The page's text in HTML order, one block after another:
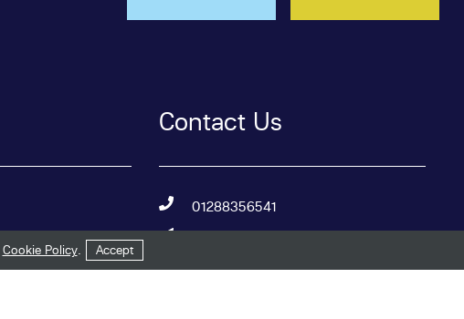
Contact Us
01288356541
Bude Windows & Conservatories
Cookie Policy. Accept